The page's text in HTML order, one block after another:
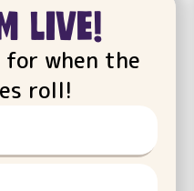
live!
when the
roll!